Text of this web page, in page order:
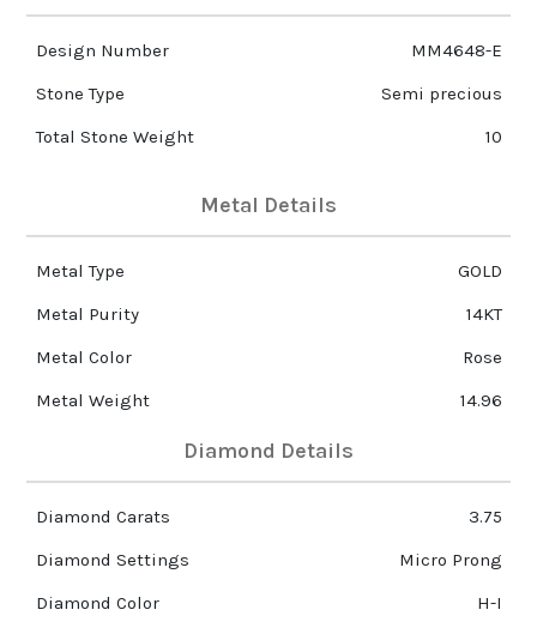
Design Number
MM4648-E
Stone Type
Semi precious
Total Stone Weight
10
Metal Details
Metal Type
GOLD
Metal Purity
14KT
Metal Color
Rose
Metal Weight
14.96
Diamond Details
Diamond Carats
3.75
Diamond Settings
Micro Prong
Diamond Color
H-I